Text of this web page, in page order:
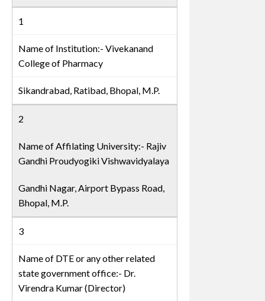
1
Name of Institution:- Vivekanand
College of Pharmacy
Sikandrabad, Ratibad, Bhopal, M.P.
2
Name of Affilating University:- Rajiv
Gandhi Proudyogiki Vishwavidyalaya
Gandhi Nagar, Airport Bypass Road,
Bhopal, M.P.
3
Name of DTE or any other related
state government office:- Dr.
Virendra Kumar (Director)